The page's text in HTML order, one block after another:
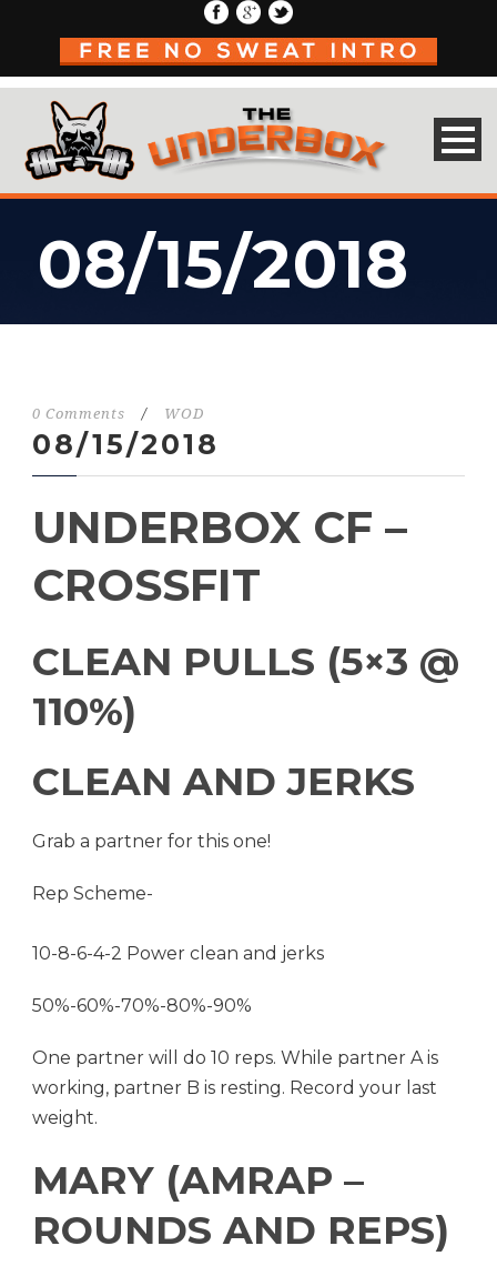
08/15/2018
0 Comments / WOD
08/15/2018
UNDERBOX CF –
CROSSFIT
CLEAN PULLS (5×3 @
110%)
CLEAN AND JERKS
Grab a partner for this one!
Rep Scheme-
10-8-6-4-2 Power clean and jerks
50%-60%-70%-80%-90%
One partner will do 10 reps. While partner A is
working, partner B is resting. Record your last
weight.
MARY (AMRAP –
ROUNDS AND REPS)